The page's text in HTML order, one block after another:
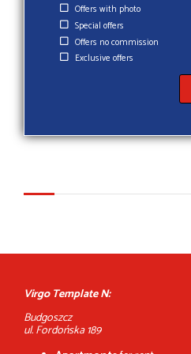
Offers with photo
Special offers
Offers no commission
Exclusive offers
Virgo Template N:
Budgoszcz
ul. Fordońska 189